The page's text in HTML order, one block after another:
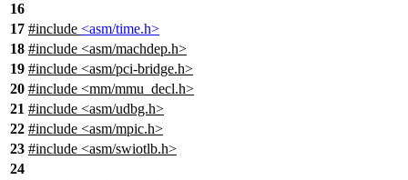
16
17 #include <asm/time.h>
18 #include <asm/machdep.h>
19 #include <asm/pci-bridge.h>
20 #include <mm/mmu_decl.h>
21 #include <asm/udbg.h>
22 #include <asm/mpic.h>
23 #include <asm/swiotlb.h>
24